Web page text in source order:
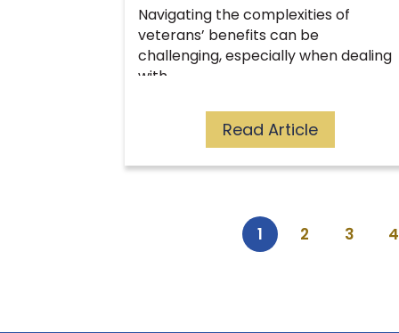
Navigating the complexities of
veterans’ benefits can be
challenging, especially when dealing
with…
Read Article
1 2 3 4